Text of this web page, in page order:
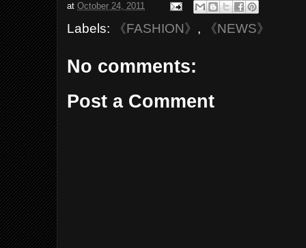
atOctober 24, 2011
Labels: 《FASHION》 , 《NEWS》
No comments:
Post a Comment